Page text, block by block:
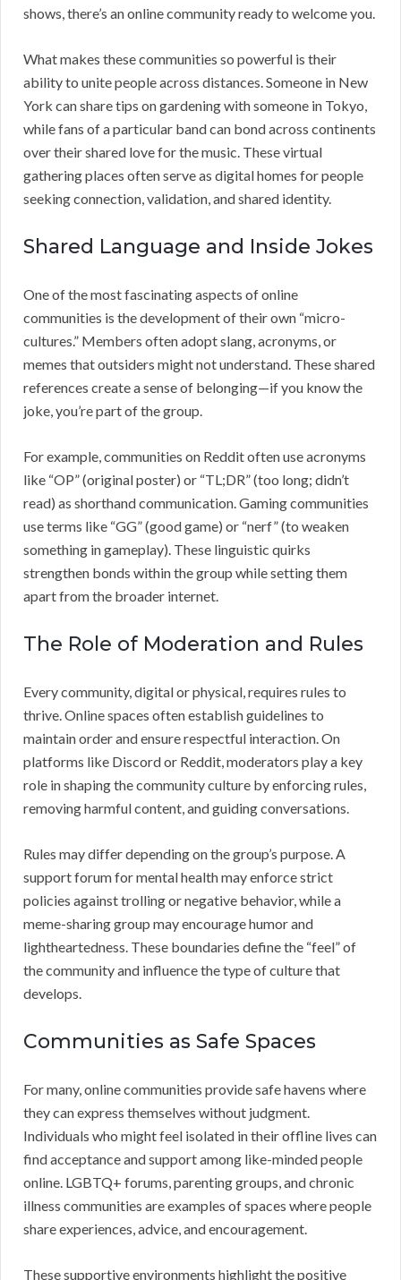
shows, there’s an online community ready to welcome you.
What makes these communities so powerful is their
ability to unite people across distances. Someone in New
York can share tips on gardening with someone in Tokyo,
while fans of a particular band can bond across continents
over their shared love for the music. These virtual
gathering places often serve as digital homes for people
seeking connection, validation, and shared identity.
Shared Language and Inside Jokes
One of the most fascinating aspects of online
communities is the development of their own “micro-
cultures.” Members often adopt slang, acronyms, or
memes that outsiders might not understand. These shared
references create a sense of belonging—if you know the
joke, you’re part of the group.
For example, communities on Reddit often use acronyms
like “OP” (original poster) or “TL;DR” (too long; didn’t
read) as shorthand communication. Gaming communities
use terms like “GG” (good game) or “nerf” (to weaken
something in gameplay). These linguistic quirks
strengthen bonds within the group while setting them
apart from the broader internet.
The Role of Moderation and Rules
Every community, digital or physical, requires rules to
thrive. Online spaces often establish guidelines to
maintain order and ensure respectful interaction. On
platforms like Discord or Reddit, moderators play a key
role in shaping the community culture by enforcing rules,
removing harmful content, and guiding conversations.
Rules may differ depending on the group’s purpose. A
support forum for mental health may enforce strict
policies against trolling or negative behavior, while a
meme-sharing group may encourage humor and
lightheartedness. These boundaries define the “feel” of
the community and influence the type of culture that
develops.
Communities as Safe Spaces
For many, online communities provide safe havens where
they can express themselves without judgment.
Individuals who might feel isolated in their offline lives can
find acceptance and support among like-minded people
online. LGBTQ+ forums, parenting groups, and chronic
illness communities are examples of spaces where people
share experiences, advice, and encouragement.
These supportive environments highlight the positive